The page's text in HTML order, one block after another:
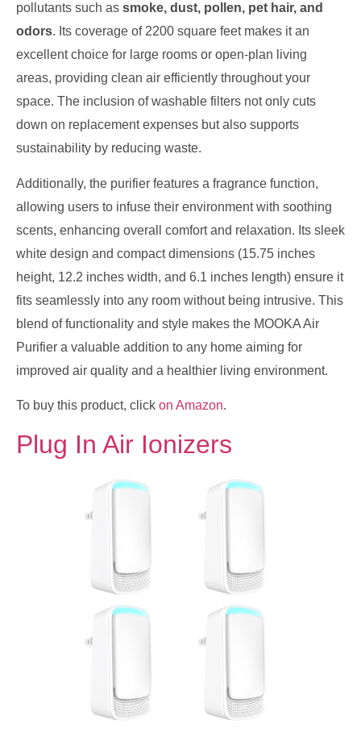
pollutants such as smoke, dust, pollen, pet hair, and
odors. Its coverage of 2200 square feet makes it an
excellent choice for large rooms or open-plan living
areas, providing clean air efficiently throughout your
space. The inclusion of washable filters not only cuts
down on replacement expenses but also supports
sustainability by reducing waste.
Additionally, the purifier features a fragrance function,
allowing users to infuse their environment with soothing
scents, enhancing overall comfort and relaxation. Its sleek
white design and compact dimensions (15.75 inches
height, 12.2 inches width, and 6.1 inches length) ensure it
fits seamlessly into any room without being intrusive. This
blend of functionality and style makes the MOOKA Air
Purifier a valuable addition to any home aiming for
improved air quality and a healthier living environment.
To buy this product, click on Amazon.
Plug In Air Ionizers